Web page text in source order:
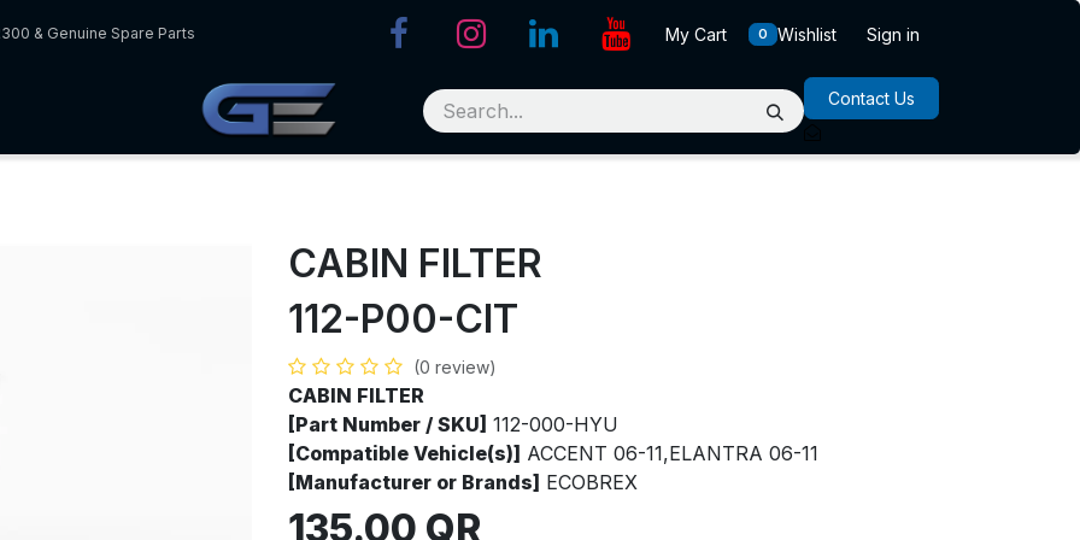
& Genuine Spare Parts My Cart 0 Wishlist Sign in
Contact Us
CABIN FILTER
112-P00-CIT
(0 review)
CABIN FILTER
[Part Number / SKU] 112-000-HYU
[Compatible Vehicle(s)] ACCENT 06-11,ELANTRA 06-11
[Manufacturer or Brands] ECOBREX
135.00 QR